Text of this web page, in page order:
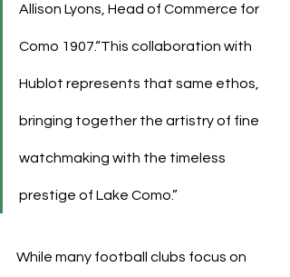
Allison Lyons, Head of Commerce for
Como 1907.“This collaboration with
Hublot represents that same ethos,
bringing together the artistry of fine
watchmaking with the timeless
prestige of Lake Como.”
While many football clubs focus on